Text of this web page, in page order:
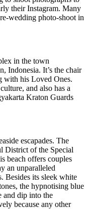
their Instagram. Many
wedding photo-shoot in
in the town
Indonesia. It’s the chair
with his Loved Ones.
and also has a
Kraton Guards
escapades. The
District of the Special
beach offers couples
an unparalleled
Besides its sleek white
the hypnotising blue
and dip into the
because any other